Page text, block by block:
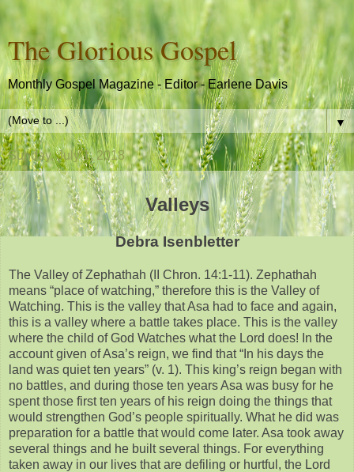
The Glorious Gospel
Monthly Gospel Magazine - Editor - Earlene Davis
▼
Sunday, July 1, 2018
Valleys
Debra Isenbletter
The Valley of Zephathah (II Chron. 14:1-11). Zephathah
means “place of watching,” therefore this is the Valley of
Watching. This is the valley that Asa had to face and again,
this is a valley where a battle takes place. This is the valley
where the child of God Watches what the Lord does! In the
account given of Asa’s reign, we find that “In his days the
land was quiet ten years” (v. 1). This king’s reign began with
no battles, and during those ten years Asa was busy for he
spent those first ten years of his reign doing the things that
would strengthen God’s people spiritually. What he did was
preparation for a battle that would come later. Asa took away
several things and he built several things. For everything
taken away in our lives that are defiling or hurtful, the Lord